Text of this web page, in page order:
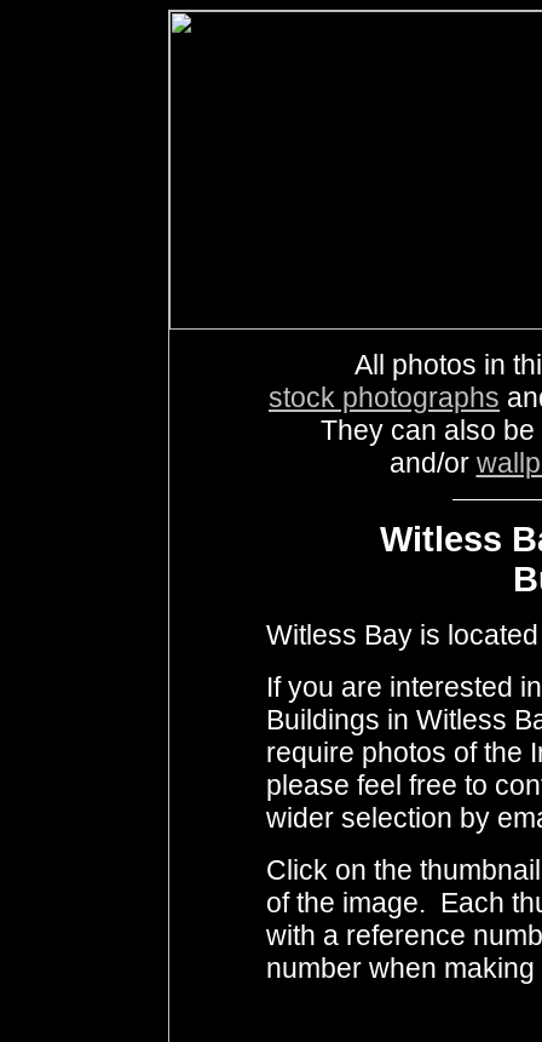
All photos in
stock photographs
They can also
and/or
Witless
Witless Bay is
If you are interested
Buildings in Witless
require photos of the
please feel free to
wider selection by
Click on the
of the image. Each
with a reference
number when